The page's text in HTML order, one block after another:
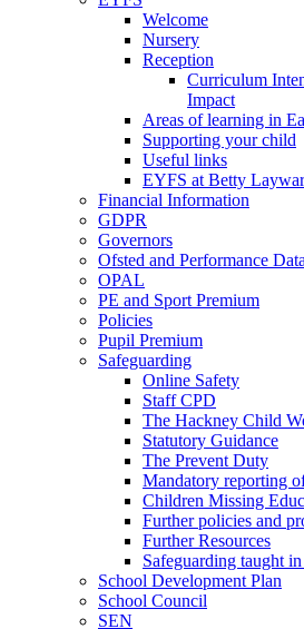
Welcome
Nursery
Reception
Curriculum
Impact
Areas of learning in
Supporting your child
Useful links
EYFS at Betty
Financial Information
GDPR
Governors
Ofsted and Performance Data
OPAL
PE and Sport Premium
Policies
Pupil Premium
Safeguarding
Online Safety
Staff CPD
The Hackney Child
Statutory Guidance
The Prevent Duty
Mandatory reporting
Children Missing
Further policies and
Further Resources
Safeguarding taught
School Development Plan
School Council
SEN